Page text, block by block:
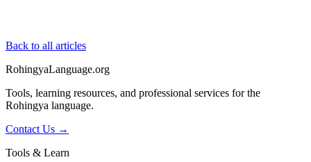
Back to all articles
RohingyaLanguage.org
Tools, learning resources, and professional services for the
Rohingya language.
Contact Us →
Tools & Learn